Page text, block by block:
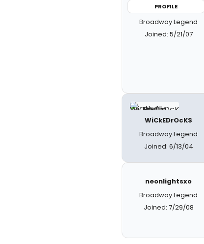
PROFILE
Broadway Legend
Joined: 5/21/07
WiCkEDrOcKS
Broadway Legend
Joined: 6/13/04
neonlightsxo
Broadway Legend
Joined: 7/29/08